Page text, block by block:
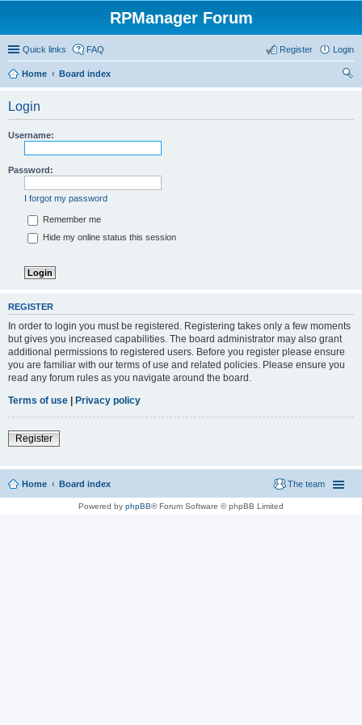
RPManager Forum
Quick links FAQ Login
Register
Home
Board index
Login
Username:
Password:
I forgot my password
Remember me
Hide my online status this session
REGISTER
In order to login you must be registered. Registering takes only a few moments
but gives you increased capabilities. The board administrator may also grant
additional permissions to registered users. Before you register please ensure
you are familiar with our terms of use and related policies. Please ensure you
read any forum rules as you navigate around the board.
Terms of use | Privacy policy
Register
Home Board index The team
Powered by phpBB® Forum Software © phpBB Limited